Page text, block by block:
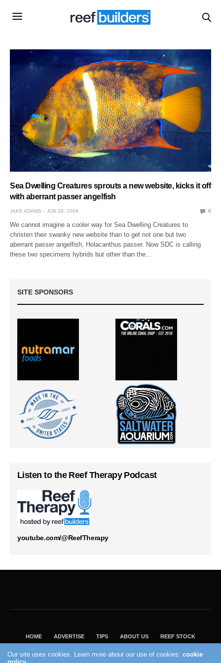
Sea Dwelling Creatures sprouts a new website, kicks it off
with aberrant passer angelfish
JAKE ADAMS JUN 28, 2009 0
We cannot imagine a cooler way for Sea Dwelling Creatures to
christen their swanky new website than to get not one but two
aberrant passer angelfish, Holacanthus passer. Now SDC is calling
these two specimens hybrids but other than the…
SITE SPONSORS
Listen to the Reef Therapy Podcast
youtube.com/@ReefTherapy
HOME ADVERTISE TIPS ABOUT US REEF STOCK
VISIT OUR ECOMMERCE PARTNER SALTWATERAQUARIUM.COM
Our site uses cookies. Learn more about our use of cookies:cookie